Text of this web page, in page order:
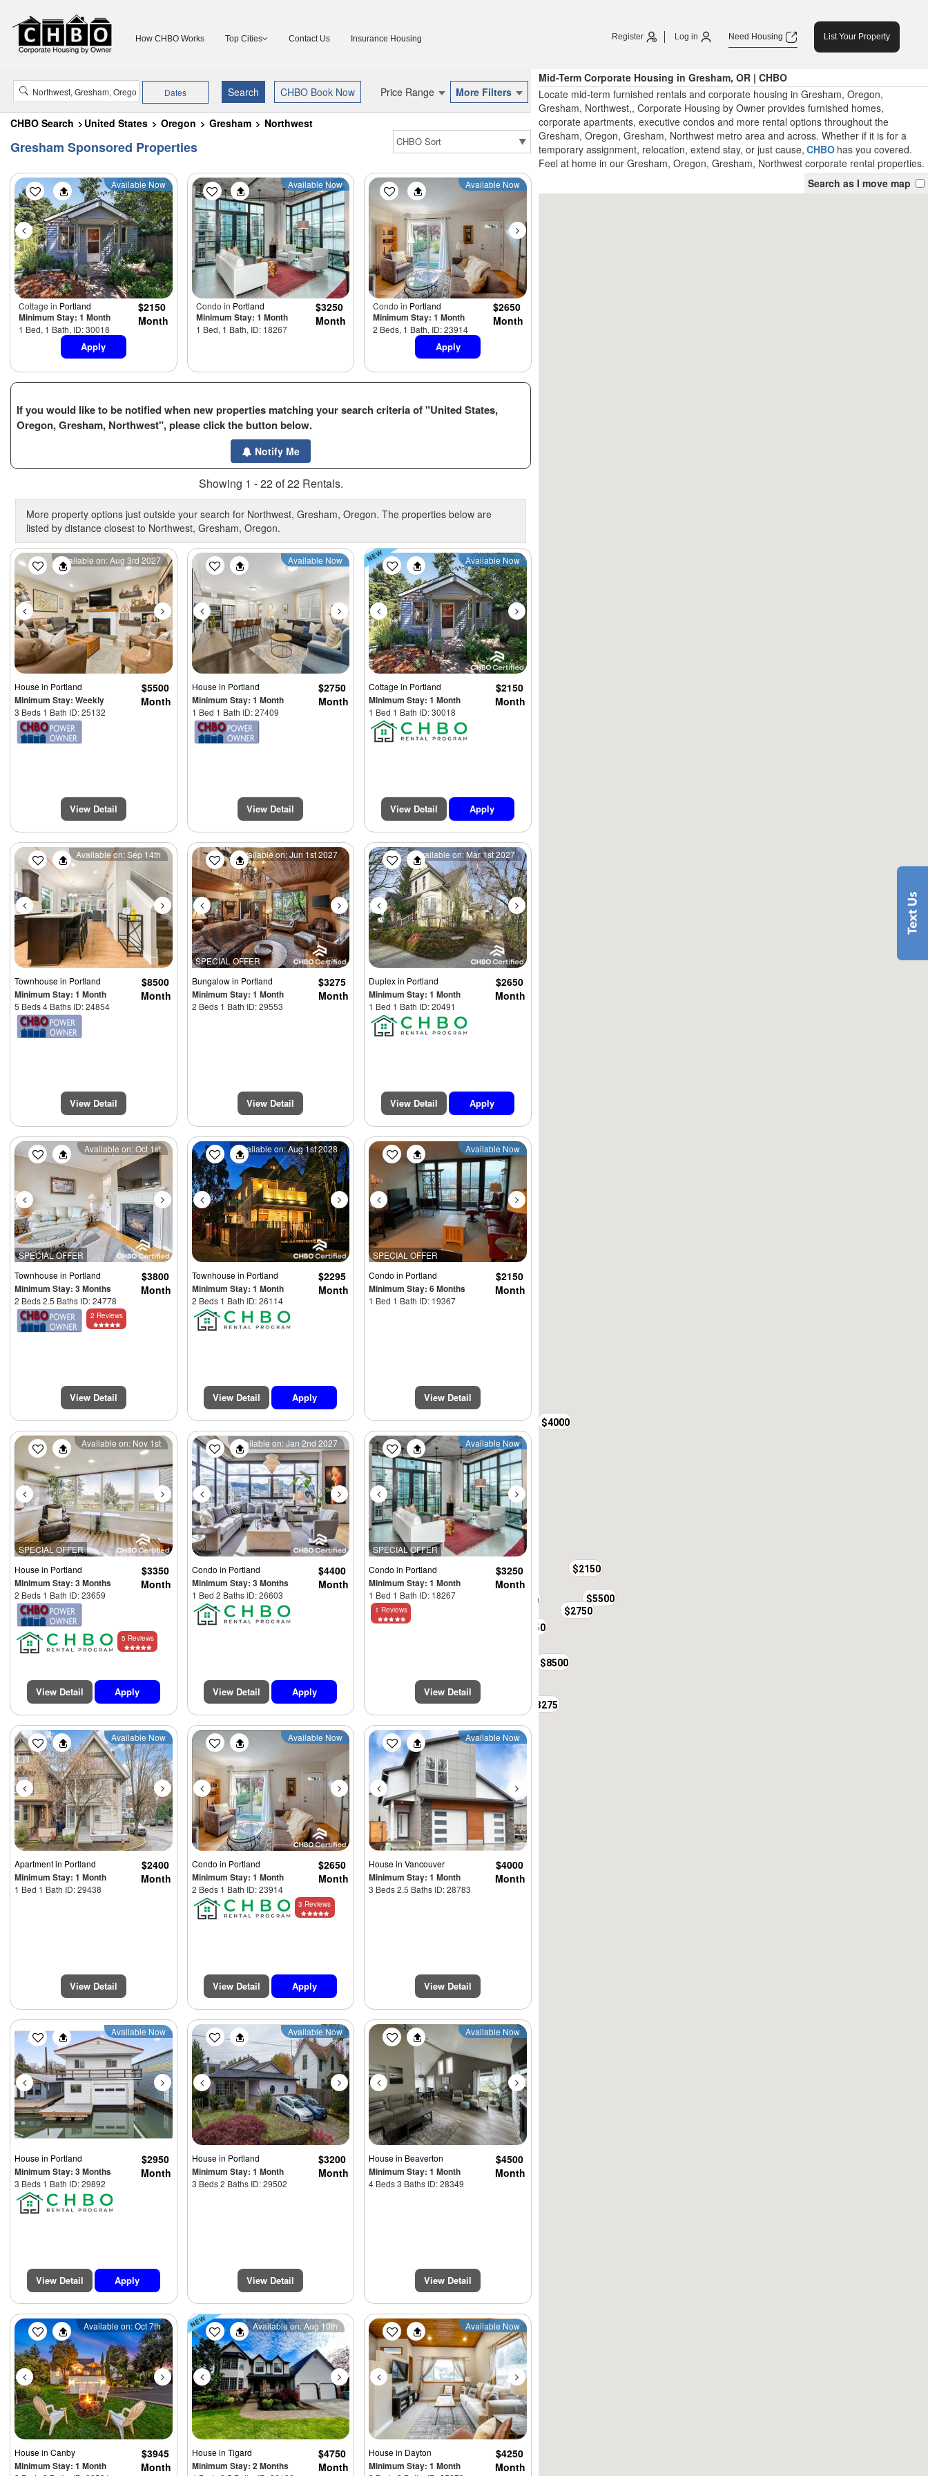
How CHBO Works Top Cities Contact Us Insurance Housing Register Log in Need Housing List Your Property
Dates Price Range More Filters
CHBO Search United States Oregon Gresham Northwest
Gresham Sponsored Properties
Available Now
Cottage in Portland
Minimum Stay: 1 Month
1 Bed, 1 Bath, ID: 30018
$2150
Month
Apply
Available Now
Condo in Portland
Minimum Stay: 1 Month
1 Bed, 1 Bath, ID: 18267
$3250
Month
Available Now
Condo in Portland
Minimum Stay: 1 Month
2 Beds, 1 Bath, ID: 23914
$2650
Month
Apply
If you would like to be notified when new properties matching your search criteria of "United States,
Oregon, Gresham, Northwest", please click the button below.
Notify Me
Showing 1 - 22 of 22 Rentals.
More property options just outside your search for Northwest, Gresham, Oregon. The properties below are
listed by distance closest to Northwest, Gresham, Oregon.
Previous Next
Available on: Aug 3rd 2027
Housein Portland
Minimum Stay: Weekly
3 Beds 1 Bath ID: 25132
$5500
Month
View Detail
Previous Next
Available Now
Housein Portland
Minimum Stay: 1 Month
1 Bed 1 Bath ID: 27409
$2750
Month
View Detail
Previous Next
Available Now
Cottagein Portland
Minimum Stay: 1 Month
1 Bed 1 Bath ID: 30018
$2150
Month
View Detail Apply
Previous Next
Available on: Sep 14th
Townhousein Portland
Minimum Stay: 1 Month
5 Beds 4 Baths ID: 24854
$8500
Month
View Detail
SPECIAL OFFER
Previous Next
Available on: Jun 1st 2027
Bungalowin Portland
Minimum Stay: 1 Month
2 Beds 1 Bath ID: 29553
$3275
Month
View Detail
Previous Next
Available on: Mar 1st 2027
Duplexin Portland
Minimum Stay: 1 Month
1 Bed 1 Bath ID: 20491
$2650
Month
View Detail Apply
SPECIAL OFFER
Previous Next
Available on: Oct 1st
Townhousein Portland
Minimum Stay: 3 Months
2 Beds 2.5 Baths ID: 24778
$3800
Month
2 Reviews
View Detail
Previous Next
Available on: Aug 1st 2028
Townhousein Portland
Minimum Stay: 1 Month
2 Beds 1 Bath ID: 26114
$2295
Month
View Detail Apply
SPECIAL OFFER
Previous Next
Available Now
Condoin Portland
Minimum Stay: 6 Months
1 Bed 1 Bath ID: 19367
$2150
Month
View Detail
SPECIAL OFFER
Previous Next
Available on: Nov 1st
Housein Portland
Minimum Stay: 3 Months
2 Beds 1 Bath ID: 23659
$3350
Month
5 Reviews
View Detail Apply
Previous Next
Available on: Jan 2nd 2027
Condo in Portland
Minimum Stay: 3 Months
1 Bed 2 Baths ID: 26603
$4400
Month
View Detail Apply
SPECIAL OFFER
Previous Next
Available Now
Condoin Portland
Minimum Stay: 1 Month
1 Bed 1 Bath ID: 18267
$3250
Month
1 Reviews
View Detail
Previous Next
Available Now
Apartmentin Portland
Minimum Stay: 1 Month
1 Bed 1 Bath ID: 29438
$2400
Month
View Detail
Previous Next
Available Now
Condo in Portland
Minimum Stay: 1 Month
2 Beds 1 Bath ID: 23914
$2650
Month
3 Reviews
View Detail Apply
Previous Next
Available Now
Housein Vancouver
Minimum Stay: 1 Month
3 Beds 2.5 Baths ID: 28783
$4000
Month
View Detail
Previous Next
Available Now
Housein Portland
Minimum Stay: 3 Months
3 Beds 1 Bath ID: 29892
$2950
Month
View Detail Apply
Previous Next
Available Now
Housein Portland
Minimum Stay: 1 Month
3 Beds 2 Baths ID: 29502
$3200
Month
View Detail
Previous Next
Available Now
Housein Beaverton
Minimum Stay: 1 Month
4 Beds 3 Baths ID: 28349
$4500
Month
View Detail
Previous Next
Available on: Oct 7th
Housein Canby
Minimum Stay: 1 Month
$3945
Month
Previous Next
Available on: Aug 10th
Housein Tigard
Minimum Stay: 2 Months
$4750
Month
Previous Next
Available Now
Housein Dayton
Minimum Stay: 1 Month
$4250
Month
Mid-Term Corporate Housing in Gresham, OR | CHBO
Locate mid-term furnished rentals and corporate housing in Gresham, Oregon,
Gresham, Northwest,, Corporate Housing by Owner provides furnished homes,
corporate apartments, executive condos and more rental options throughout the
Gresham, Oregon, Gresham, Northwest metro area and across. Whether if it is for a
temporary assignment, relocation, extend stay, or just cause, CHBO has you covered.
Feel at home in our Gresham, Oregon, Gresham, Northwest corporate rental properties.
Search as I move map
$5500
$2750
$8500
$3275
$2650
$3800
$4000
$3200
$4500
$4250
$4975
$2150
$2950
$4750
$2650